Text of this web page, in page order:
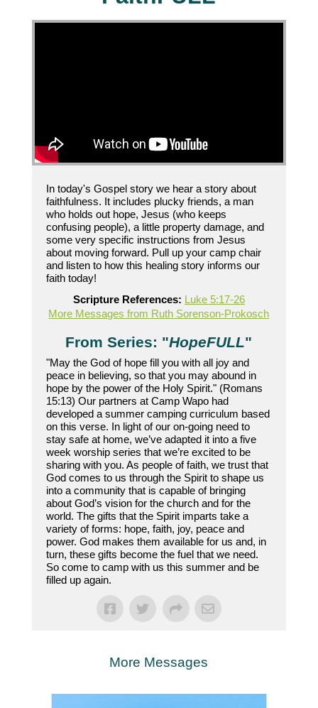
In today's Gospel story we hear a story about
faithfulness. It includes plucky friends, a man
who holds out hope, Jesus (who keeps
confusing people), a little property damage, and
some very specific instructions from Jesus
about moving forward. Pull up your camp chair
and listen to how this healing story informs our
faith today!
Scripture References: Luke 5:17-26
More Messages from Ruth Sorenson-Prokosch
From Series: "HopeFULL"
"May the God of hope fill you with all joy and
peace in believing, so that you may abound in
hope by the power of the Holy Spirit." (Romans
15:13) Our partners at Camp Wapo had
developed a summer camping curriculum based
on this verse. In light of our on-going need to
stay safe at home, we’ve adapted it into a five
week worship series that we’re excited to be
sharing with you. As people of faith, we trust that
God comes to us through the Spirit to shape us
into a community that is capable of bringing
about God’s vision for the church and for the
world. The gifts that the Spirit imparts take a
variety of forms: hope, faith, joy, peace and
power. God makes them available for us and, in
turn, these gifts become the fuel that we need.
So come to camp with us this summer and be
filled up again.
More Messages